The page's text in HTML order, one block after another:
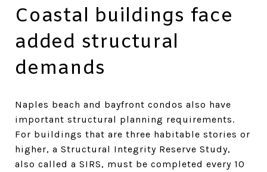
Coastal buildings face
added structural
demands
Naples beach and bayfront condos also have
important structural planning requirements.
For buildings that are three habitable stories or
higher, a Structural Integrity Reserve Study,
also called a SIRS, must be completed every 10